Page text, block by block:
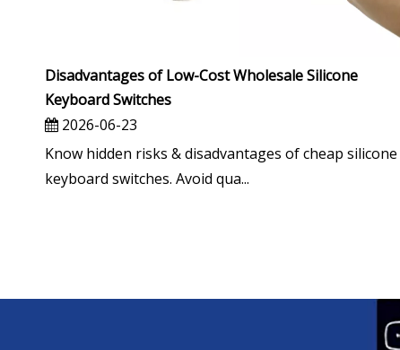
Disadvantages of Low-Cost Wholesale Silicone
Keyboard Switches
2026-06-23
Know hidden risks & disadvantages of cheap silicone
keyboard switches. Avoid qua...